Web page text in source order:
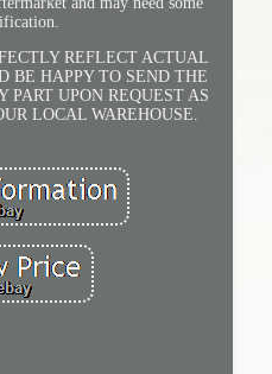
REFLECT ACTUAL
BE HAPPY TO SEND THE
UPON REQUEST AS
LOCAL WAREHOUSE.